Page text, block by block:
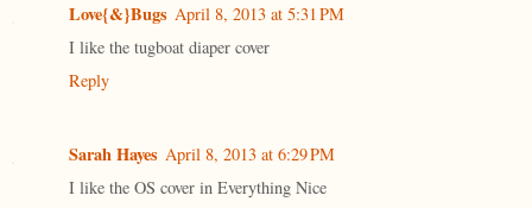
Love{&}Bugs April 8, 2013 at 5:31 PM
I like the tugboat diaper cover
Reply
Sarah Hayes April 8, 2013 at 6:29 PM
I like the OS cover in Everything Nice